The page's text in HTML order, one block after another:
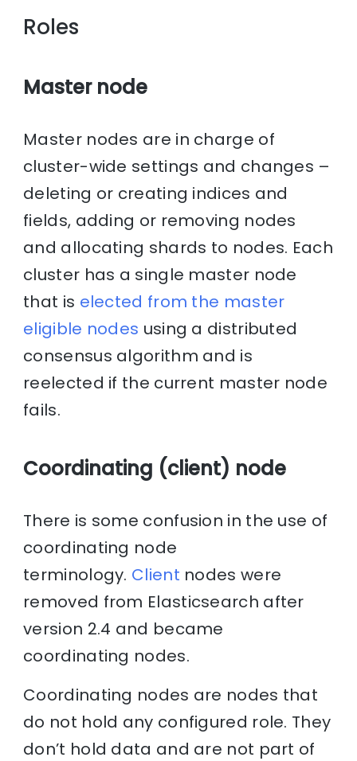
Roles
Master node
Master nodes are in charge of
cluster-wide settings and changes –
deleting or creating indices and
fields, adding or removing nodes
and allocating shards to nodes. Each
cluster has a single master node
that is elected from the master
eligible nodes using a distributed
consensus algorithm and is
reelected if the current master node
fails.
Coordinating (client) node
There is some confusion in the use of
coordinating node
terminology. Client nodes were
removed from Elasticsearch after
version 2.4 and became
coordinating nodes.
Coordinating nodes are nodes that
do not hold any configured role. They
don’t hold data and are not part of